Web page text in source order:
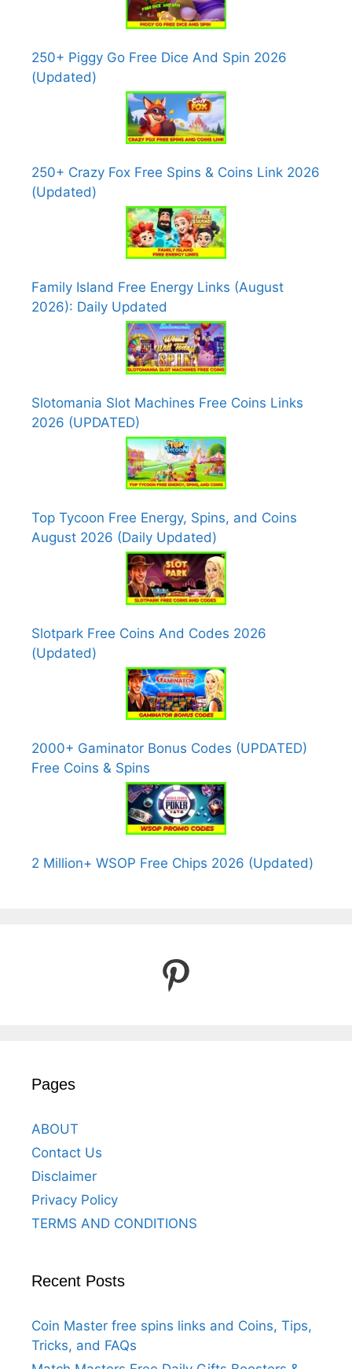
250+ Piggy Go Free Dice And Spin 2026
(Updated)
250+ Crazy Fox Free Spins & Coins Link 2026
(Updated)
Family Island Free Energy Links (August
2026): Daily Updated
Slotomania Slot Machines Free Coins Links
2026 (UPDATED)
Top Tycoon Free Energy, Spins, and Coins
August 2026 (Daily Updated)
Slotpark Free Coins And Codes 2026
(Updated)
2000+ Gaminator Bonus Codes (UPDATED)
Free Coins & Spins
2 Million+ WSOP Free Chips 2026 (Updated)
Pinterest
Pages
ABOUT
Contact Us
Disclaimer
Privacy Policy
TERMS AND CONDITIONS
Recent Posts
Coin Master free spins links and Coins, Tips,
Tricks, and FAQs